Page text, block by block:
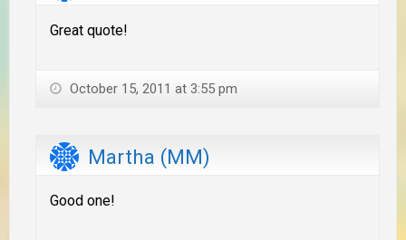
Great quote!
October 15, 2011 at 3:55 pm
Martha (MM)
Good one!